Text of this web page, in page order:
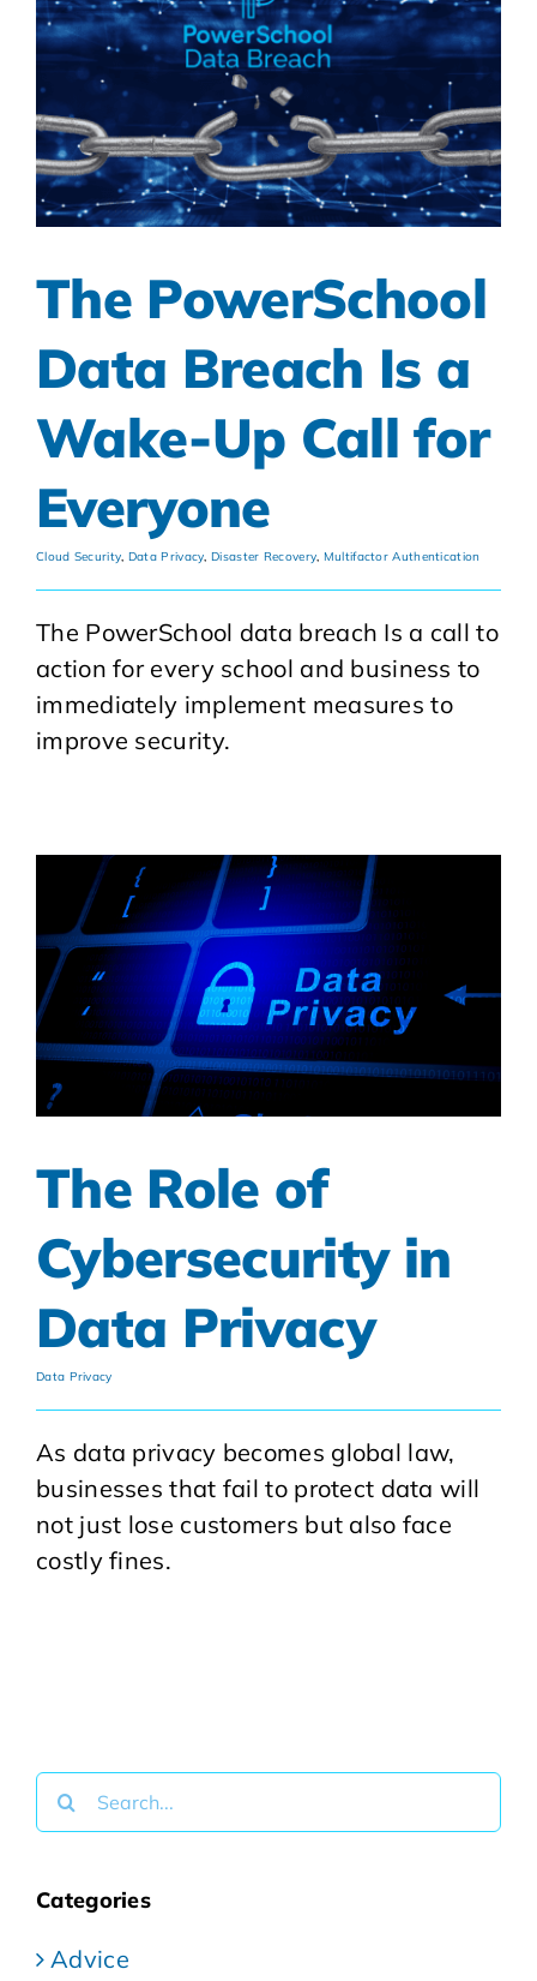
The PowerSchool
Data Breach Is a
Wake-Up Call for
Everyone
Cloud Security, Data Privacy,Disaster Recovery, Multifactor Authentication
The PowerSchool data breach Is a call to
action for every school and business to
immediately implement measures to
improve security.
The Role of
Cybersecurity in
Data Privacy
Data Privacy
As data privacy becomes global law,
businesses that fail to protect data will
not just lose customers but also face
costly fines.
Search
for:
Categories
Advice